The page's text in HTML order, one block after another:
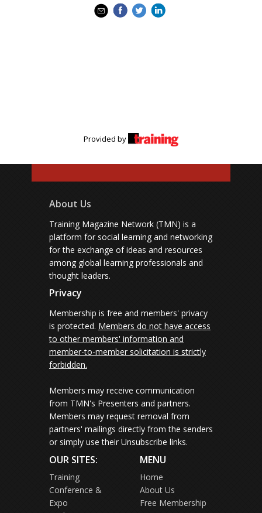
Provided by
About Us
Training Magazine Network (TMN) is a
platform for social learning and networking
for the exchange of ideas and resources
among global learning professionals and
thought leaders.
Privacy
Membership is free and members' privacy
is protected. Members do not have access
to other members' information and
member-to-member solicitation is strictly
forbidden.
Members may receive communication
from TMN's Presenters and partners.
Members may request removal from
partners' mailings directly from the senders
or simply use their Unsubscribe links.
OUR SITES:
Training
Conference &
Expo
MENU
Home
About Us
Free Membership